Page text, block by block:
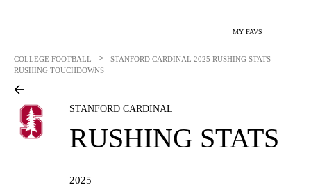
MY FAVS
COLLEGE FOOTBALL > STANFORD CARDINAL 2025 RUSHING STATS -
RUSHING TOUCHDOWNS
STANFORD CARDINAL
RUSHING STATS
2025